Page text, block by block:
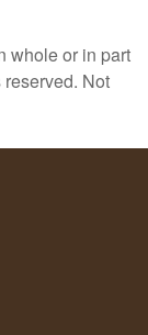
whole or in part
Not